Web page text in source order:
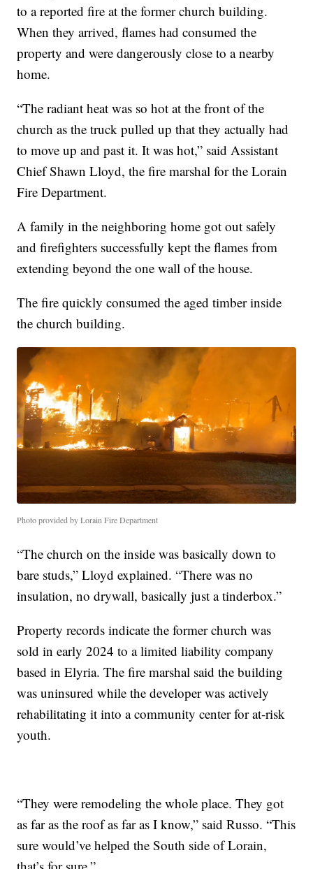
to a reported fire at the former church building.
When they arrived, flames had consumed the
property and were dangerously close to a nearby
home.
“The radiant heat was so hot at the front of the
church as the truck pulled up that they actually had
to move up and past it. It was hot,” said Assistant
Chief Shawn Lloyd, the fire marshal for the Lorain
Fire Department.
A family in the neighboring home got out safely
and firefighters successfully kept the flames from
extending beyond the one wall of the house.
The fire quickly consumed the aged timber inside
the church building.
Photo provided by Lorain Fire Department
“The church on the inside was basically down to
bare studs,” Lloyd explained. “There was no
insulation, no drywall, basically just a tinderbox.”
Property records indicate the former church was
sold in early 2024 to a limited liability company
based in Elyria. The fire marshal said the building
was uninsured while the developer was actively
rehabilitating it into a community center for at-risk
youth.
“They were remodeling the whole place. They got
as far as the roof as far as I know,” said Russo. “This
sure would’ve helped the South side of Lorain,